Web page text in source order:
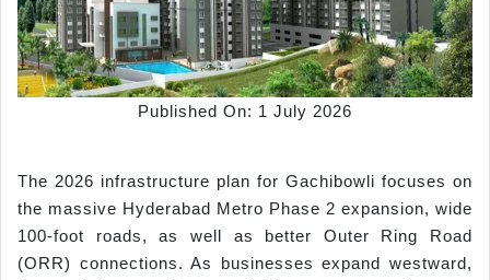
Published On: 1 July 2026
The 2026 infrastructure plan for Gachibowli focuses on
the massive Hyderabad Metro Phase 2 expansion, wide
100-foot roads, as well as better Outer Ring Road
(ORR) connections. As businesses expand westward,